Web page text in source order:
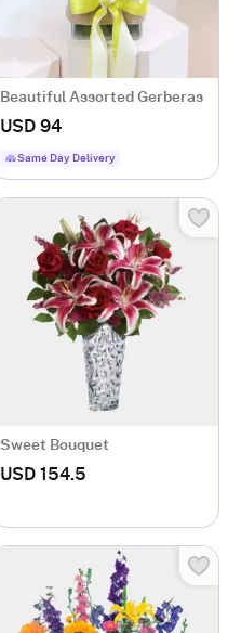
Beautiful Assorted Gerberas
USD 94
Same Day Delivery
Sweet Bouquet
USD 154.5